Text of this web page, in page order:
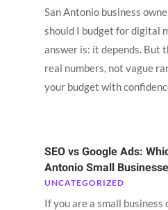
San Antonio business
should I budget for digital
answer is: it depends. But
real numbers, not vague
your budget with
SEO vs Google Ads:
Antonio Small
UNCATEGORIZED
If you are a small business